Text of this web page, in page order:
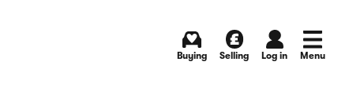
Buying Selling Log in Menu